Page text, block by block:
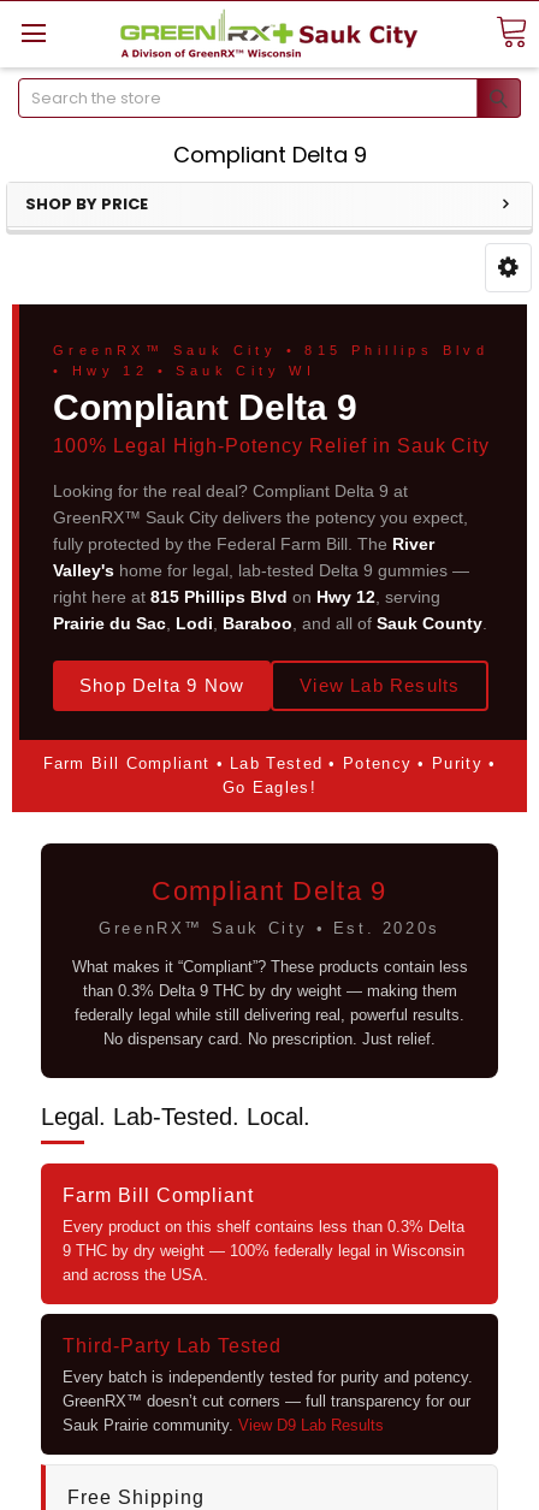
Search
Compliant Delta 9
SHOP BY PRICE
GreenRX™ Sauk City • 815 Phillips Blvd
• Hwy 12 • Sauk City WI
Compliant Delta 9
100% Legal High-Potency Relief in Sauk City
Looking for the real deal? Compliant Delta 9 at
GreenRX™ Sauk City delivers the potency you expect,
fully protected by the Federal Farm Bill. The River
Valley'shome for legal, lab-tested Delta 9 gummies —
right here at 815 Phillips Blvd on Hwy 12, serving
Prairie du Sac, Lodi, Baraboo, and all of Sauk County.
Shop Delta 9 Now View Lab Results
Farm Bill Compliant • Lab Tested • Potency • Purity •
Go Eagles!
Compliant Delta 9
GreenRX™ Sauk City • Est. 2020s
What makes it “Compliant”? These products contain less
than 0.3% Delta 9 THC by dry weight — making them
federally legal while still delivering real, powerful results.
No dispensary card. No prescription. Just relief.
Legal. Lab-Tested. Local.
Farm Bill Compliant
Every product on this shelf contains less than 0.3% Delta
9 THC by dry weight — 100% federally legal in Wisconsin
and across the USA.
Third-Party Lab Tested
Every batch is independently tested for purity and potency.
GreenRX™ doesn’t cut corners — full transparency for our
Sauk Prairie community. View D9 Lab Results
Free Shipping